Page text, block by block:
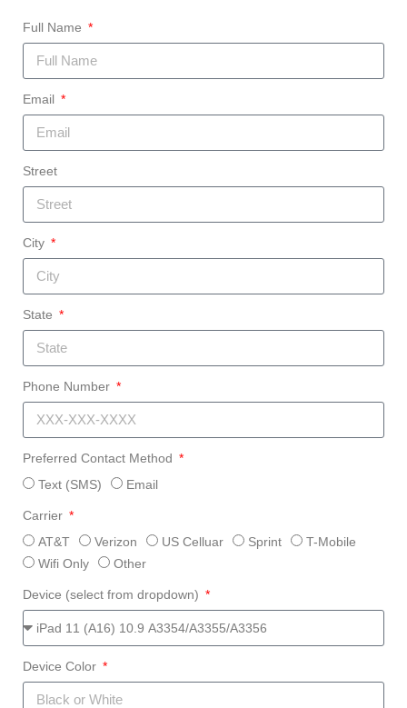
Full Name
Email
Street
City
State
Phone Number
Preferred Contact Method
Text (SMS)
Email
Carrier
AT&T
Verizon US Celluar Sprint
T-Mobile
Wifi Only
Other
Device (select from dropdown)
Device Color